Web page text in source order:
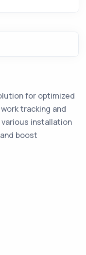
for optimized
tracking and
installation
boost